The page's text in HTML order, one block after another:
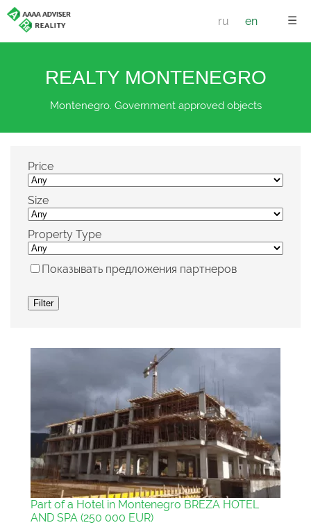
☰
ru en
REALTY MONTENEGRO
Montenegro. Government approved objects
Price
Size
Property Type
Показывать предложения партнеров
Part of a Hotel in Montenegro BREZA HOTEL
AND SPA (250 000 EUR)